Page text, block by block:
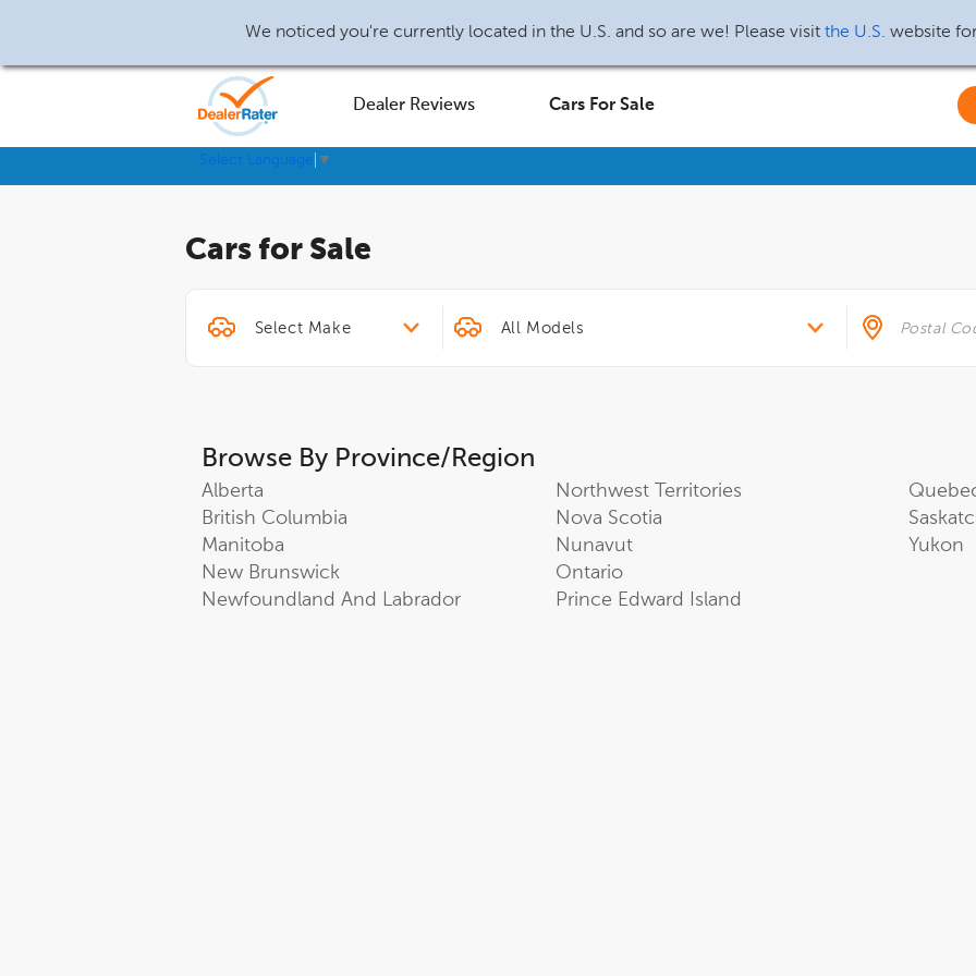
We noticed you're currently located in the U.S. and so are we! Please visit the U.S. website
Dealer Reviews Cars For Sale
▼
Cars for Sale
Browse By Province/Region
Alberta
British Columbia
Manitoba
New Brunswick
Newfoundland And Labrador
Northwest Territories
Nova Scotia
Nunavut
Ontario
Prince Edward Island
Yukon